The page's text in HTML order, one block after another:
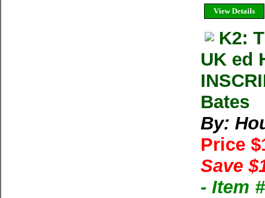
View Details
K2:
UK ed
Bates
By:
Price
Save
- Item